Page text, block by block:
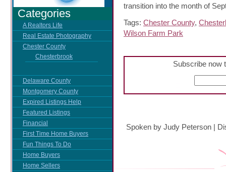
Categories
A Realtors Life
Real Estate Photography
Chester County
Chesterbrook
Delaware County
Montgomery County
Expired Listings Help
Featured Listings
Financial
First Time Home Buyers
Fun Things To Do
Home Buyers
Home Sellers
transition into the month of
Tags: Chester County,
Wilson Farm Park
Subscribe now
Spoken by Judy Peterson |